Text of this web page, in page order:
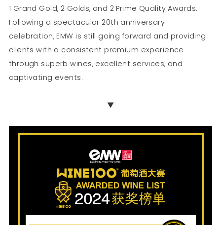
1 Grand Gold, 2 Golds, and 2 Prime Quality Awards.
Following a spectacular 20th anniversary
celebration, EMW is still going forward and providing
clients with a consistent premium experience
through superb wines, excellent services, and
captivating events.
▼